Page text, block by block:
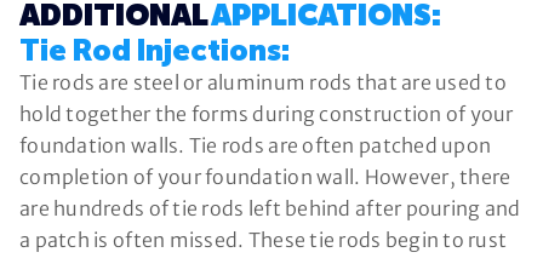
ADDITIONALAPPLICATIONS:
Tie Rod Injections:
Tie rods are steel or aluminum rods that are used to
hold together the forms during construction of your
foundation walls. Tie rods are often patched upon
completion of your foundation wall. However, there
are hundreds of tie rods left behind after pouring and
a patch is often missed. These tie rods begin to rust